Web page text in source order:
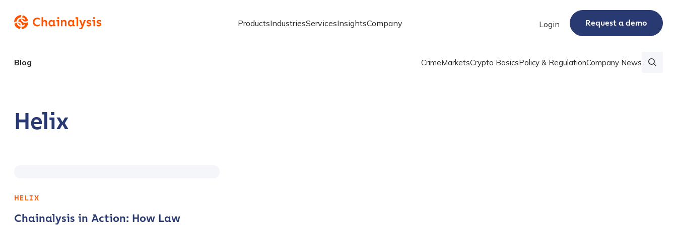
ProductsIndustriesServicesInsightsCompany Login Request a demo
Blog CrimeMarketsCrypto BasicsPolicy & RegulationCompany News
Helix
HELIX
Chainalysis in Action: How Law